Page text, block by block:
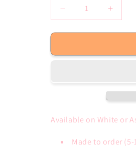
Decrease
quantity
for
Yourself
Tee
Sublimation
quantity
for
Tee
Available on White or
Made to order